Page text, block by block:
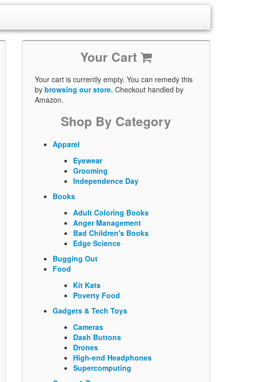
Your Cart
Your cart is currently empty. You can remedy this
by browsing our store. Checkout handled by
Amazon.
Shop By Category
Apparel
Eyewear
Grooming
Independence Day
Books
Adult Coloring Books
Anger Management
Bad Children's Books
Edge Science
Bugging Out
Food
Kit Kats
Poverty Food
Gadgets & Tech Toys
Cameras
Dash Buttons
Drones
High-end Headphones
Supercomputing